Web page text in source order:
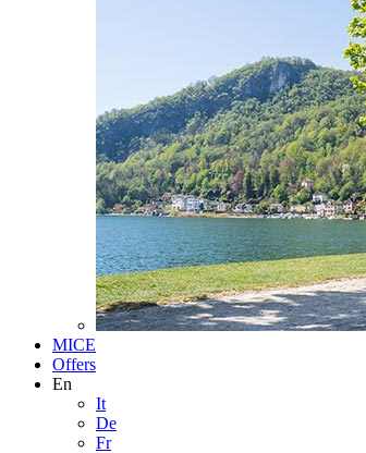
MICE
Offers
En
It
De
Fr